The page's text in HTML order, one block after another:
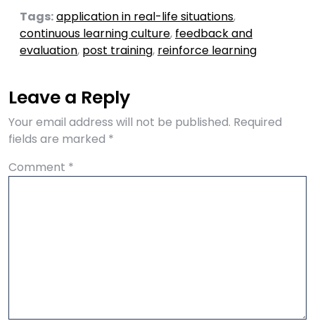
Tags:application in real-life situations,
continuous learning culture, feedback and
evaluation, post training, reinforce learning
Leave a Reply
Your email address will not be published. Required
fields are marked *
Comment *